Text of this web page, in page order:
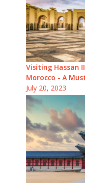
Visiting Hassan
Morocco - A
July 20, 2023